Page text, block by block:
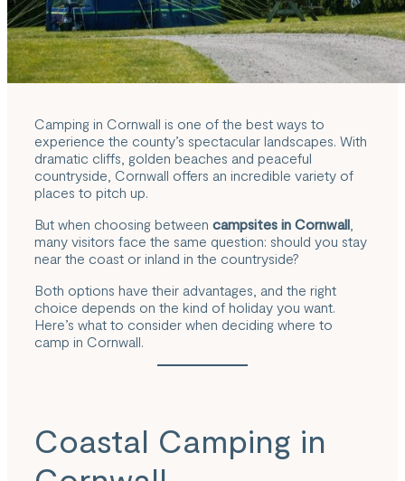
Camping in Cornwall is one of the best ways to
experience the county’s spectacular landscapes. With
dramatic cliffs, golden beaches and peaceful
countryside, Cornwall offers an incredible variety of
places to pitch up.
But when choosing between campsites in Cornwall
many visitors face the same question: should you stay
near the coast or inland in the countryside?
Both options have their advantages, and the right
choice depends on the kind of holiday you want.
Here’s what to consider when deciding where to
camp in Cornwall.
Coastal Camping in